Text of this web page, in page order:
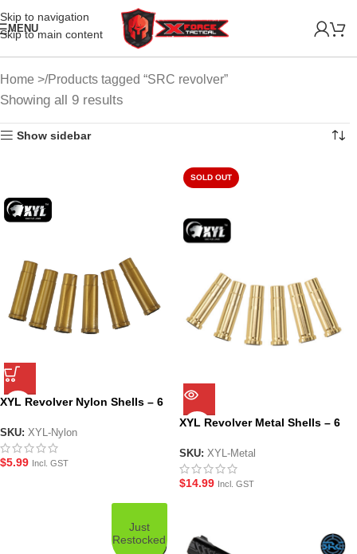
Skip to navigation
Skip to main content
MENU
Home Products tagged “SRC revolver”
Showing all 9 results
Show sidebar
XYL Revolver Nylon Shells – 6
SKU: XYL-Nylon
$5.99 Incl. GST
SOLD OUT
XYL Revolver Metal Shells – 6
SKU: XYL-Metal
$14.99 Incl. GST
Just
Restocked